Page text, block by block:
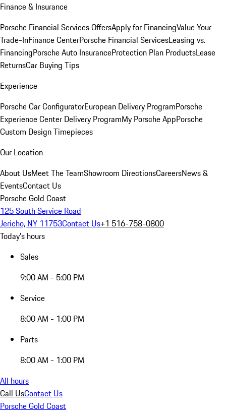
Finance & Insurance
Porsche Financial Services OffersApply for FinancingValue Your
Trade-InFinance CenterPorsche Financial ServicesLeasing vs.
FinancingPorsche Auto InsuranceProtection Plan ProductsLease
ReturnsCar Buying Tips
Experience
Porsche Car ConfiguratorEuropean Delivery ProgramPorsche
Experience Center Delivery ProgramMy Porsche AppPorsche
Custom Design Timepieces
Our Location
About UsMeet The TeamShowroom DirectionsCareersNews &
EventsContact Us
Porsche Gold Coast
125 South Service Road
Jericho, NY 11753Contact Us+1 516-758-0800
Today's hours
Sales
9:00 AM - 5:00 PM
Service
8:00 AM - 1:00 PM
Parts
8:00 AM - 1:00 PM
All hours
Call UsContact Us
Porsche Gold Coast